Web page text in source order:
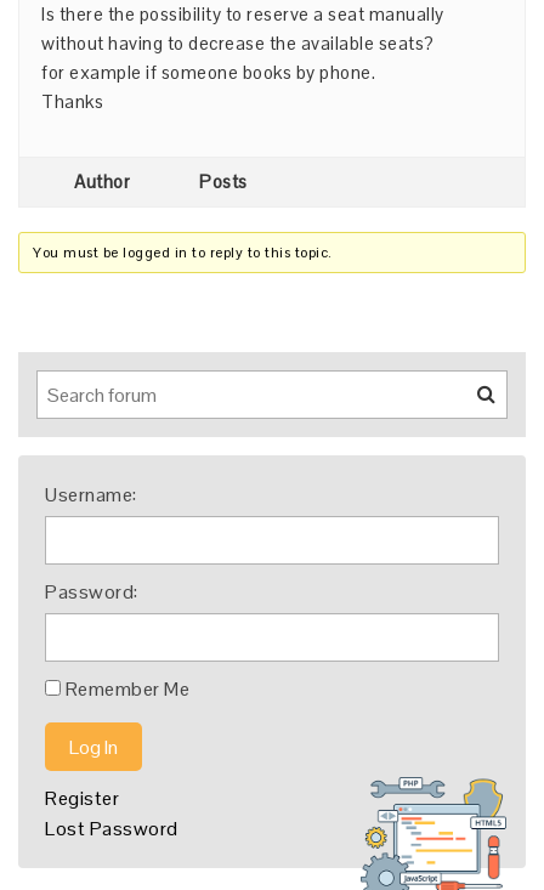
Is there the possibility to reserve a seat manually
without having to decrease the available seats?
for example if someone books by phone.
Thanks
Author Posts
You must be logged in to reply to this topic.
Username:
Password:
Remember Me
Log In
Register
Lost Password